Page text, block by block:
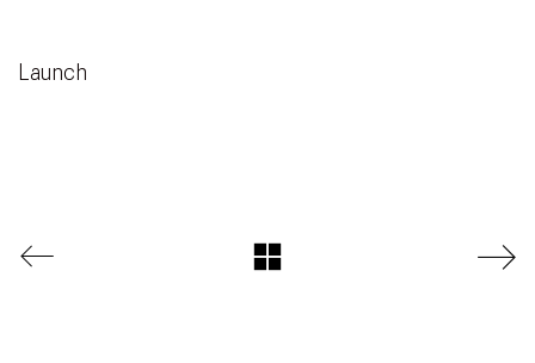
Launch